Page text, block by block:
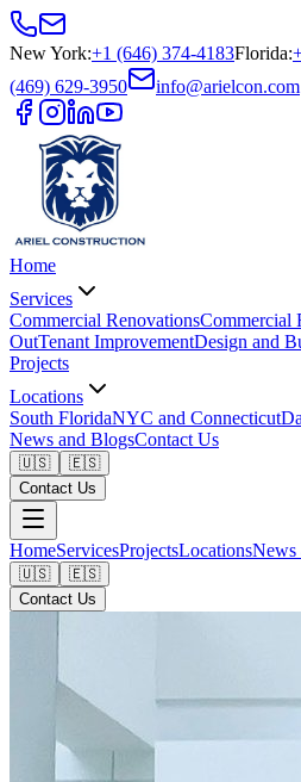
New York:+1 (646) 374-4183Florida:
(469) 629-3950
info@arielcon.com
Home
Services
Commercial RenovationsCommercial
OutTenant ImprovementDesign and
Projects
Locations
South FloridaNYC and Connecticut
News and BlogsContact Us
🇺🇸
🇪🇸
Contact Us
HomeServicesProjectsLocationsNews
🇺🇸
🇪🇸
Contact Us